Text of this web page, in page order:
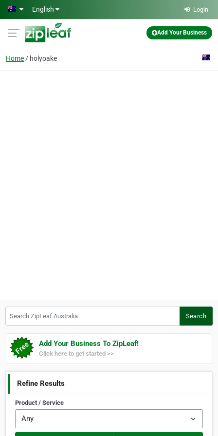
Skip to main content
English Login
Add Your Business
Home holyoake
Search
Add Your Business To ZipLeaf!
Click here to get started >>
Refine Results
Product / Service